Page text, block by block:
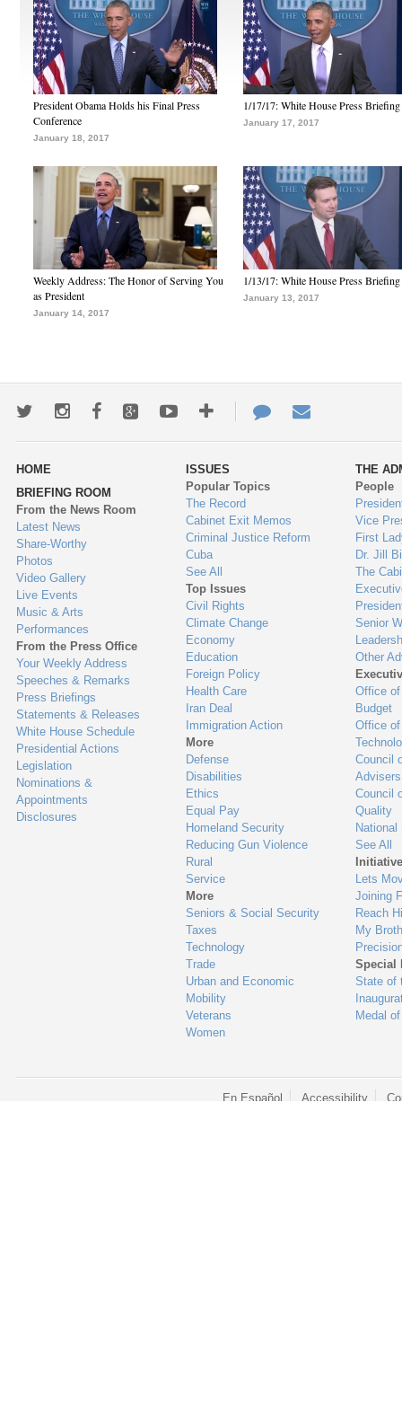
President Obama Holds his Final Press
Conference
January 18, 2017
1/17/17: White House Press Briefing
January 17, 2017
Weekly Address: The Honor of Serving You
as President
January 14, 2017
1/13/17: White House Press Briefing
January 13, 2017